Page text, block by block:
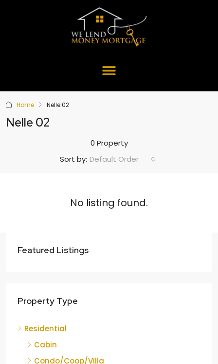
Home Nelle 02
Nelle 02
0 Property
Sort by: Default Order
No listing found.
Featured Listings
Property Type
Residential
Cabin
Condo/Coop/Villa